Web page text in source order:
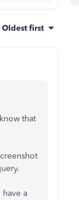
Oldest first
that
a